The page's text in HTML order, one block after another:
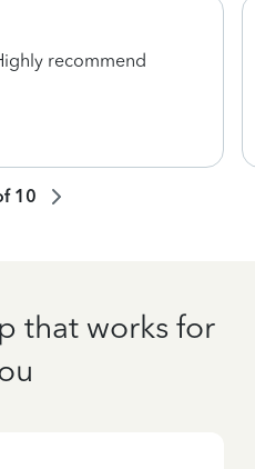
recommend
10
that works for